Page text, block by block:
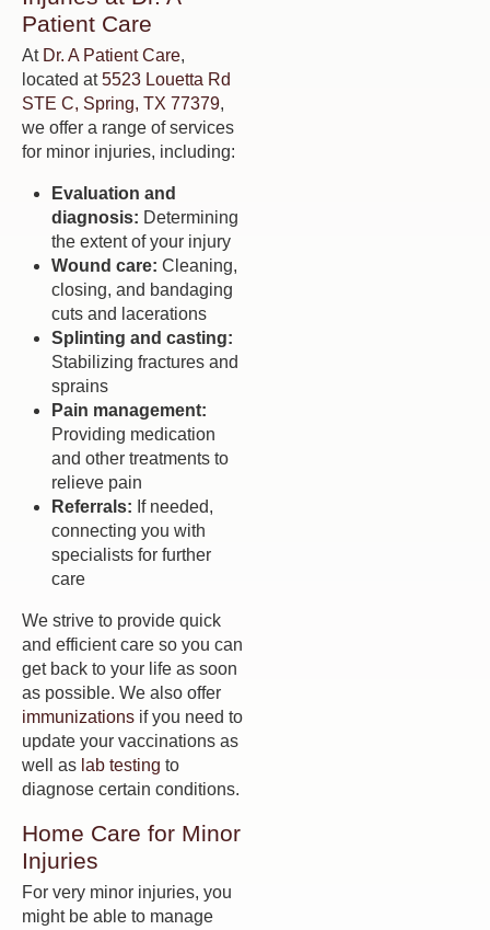
Patient Care
At Dr. A Patient Care,
located at5523 Louetta Rd
STE C, Spring, TX 77379,
we offer a range of services
for minor injuries, including:
Evaluation and
diagnosis: Determining
the extent of your injury
Wound care: Cleaning,
closing, and bandaging
cuts and lacerations
Splinting and casting:
Stabilizing fractures and
sprains
Pain management:
Providing medication
and other treatments to
relieve pain
Referrals: If needed,
connecting you with
specialists for further
care
We strive to provide quick
and efficient care so you can
get back to your life as soon
as possible. We also offer
immunizations if you need to
update your vaccinations as
well as lab testing to
diagnose certain conditions.
Home Care for Minor
Injuries
For very minor injuries, you
might be able to manage